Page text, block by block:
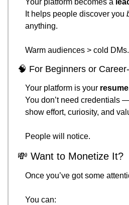
Your platform becomes a
It helps people discover you
anything.
Warm audiences > cold DMs.
🧠 For Beginners or
Your platform is your
You don’t need credentials
show effort, curiosity, and
People will notice.
💸 Want to Monetize It?
Once you’ve got some
You can: